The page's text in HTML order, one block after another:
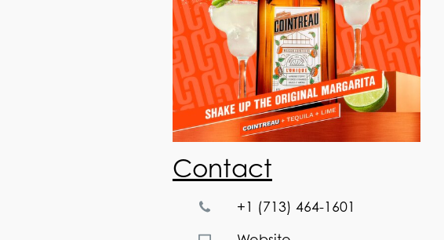
Contact
+1 (713) 464-1601